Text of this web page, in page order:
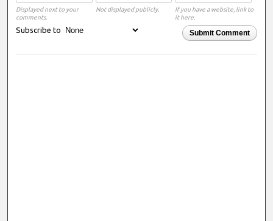
Displayed next to your
comments.
Not displayed publicly.
If you have a website, link to
it here.
Submit Comment
Subscribe to